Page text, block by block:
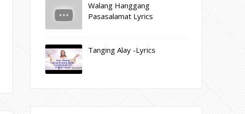
Walang Hanggang
Pasasalamat Lyrics
Tanging Alay -Lyrics